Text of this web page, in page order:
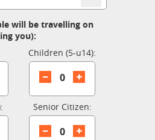
will be travelling on
you):
Children (5-u14):
0
Senior Citizen:
0